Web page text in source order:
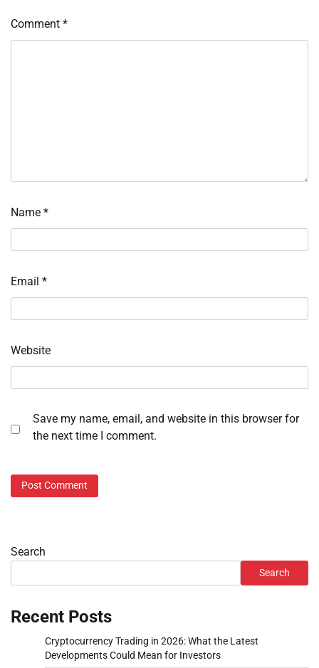
Comment *
Name *
Email *
Website
Save my name, email, and website in this browser for
the next time I comment.
Search
Search
Recent Posts
Cryptocurrency Trading in 2026: What the Latest
Developments Could Mean for Investors